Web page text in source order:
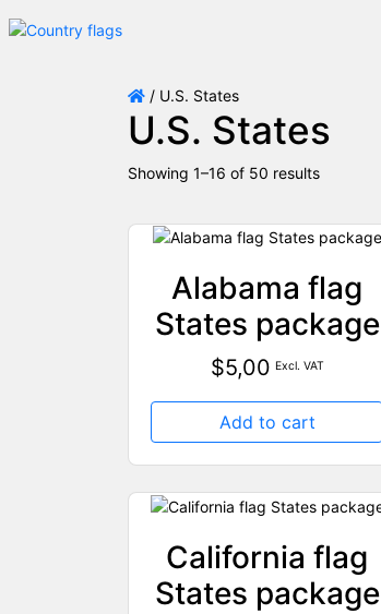
/ U.S. States
U.S. States
Showing 1–16 of 50 results
Alabama flag
States package
$5,00 Excl. VAT
Add to cart
California flag
States package